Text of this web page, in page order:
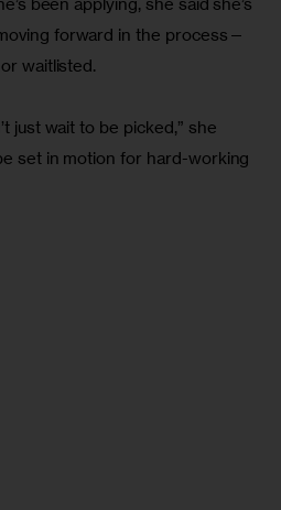
forward in the process—
waitlisted.
just wait to be picked,” she
set in motion for hard-working